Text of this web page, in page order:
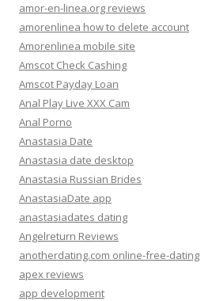
amor-en-linea.org reviews
amorenlinea how to delete account
Amorenlinea mobile site
Amscot Check Cashing
Amscot Payday Loan
Anal Play Live XXX Cam
Anal Porno
Anastasia Date
Anastasia date desktop
Anastasia Russian Brides
AnastasiaDate app
anastasiadates dating
Angelreturn Reviews
anotherdating.com online-free-dating
apex reviews
app development